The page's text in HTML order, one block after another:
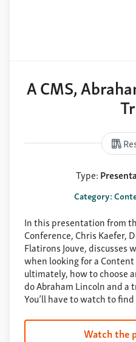
A CMS,
Type:
Category:
In this presentation from
Conference, Chris Kaefer,
Flatirons Jouve, discusses
when looking for a
ultimately, how to choose
do Abraham Lincoln and a
You’ll have to watch to
Watch the